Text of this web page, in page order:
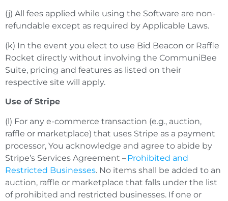
(j) All fees applied while using the Software are non-
refundable except as required by Applicable Laws.
(k) In the event you elect to use Bid Beacon or Raffle
Rocket directly without involving the CommuniBee
Suite, pricing and features as listed on their
respective site will apply.
Use of Stripe
(l) For any e-commerce transaction (e.g., auction,
raffle or marketplace) that uses Stripe as a payment
processor, You acknowledge and agree to abide by
Stripe’s Services Agreement –Prohibited and
Restricted Businesses. No items shall be added to an
auction, raffle or marketplace that falls under the list
of prohibited and restricted businesses. If one or